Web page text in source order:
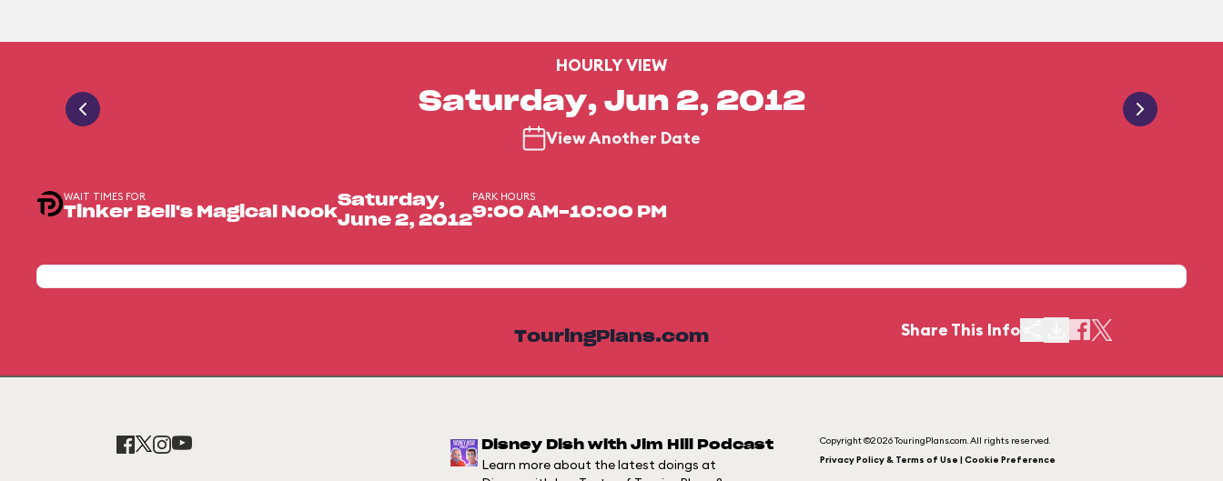
HOURLY VIEW
Saturday, Jun 2, 2012
View Another Date
WAIT TIMES FOR
Tinker Bell's Magical Nook
Saturday,
June 2, 2012
PARK HOURS
9:00 AM-10:00 PM
TouringPlans.com Share This Info
Disney Dish with Jim Hill Podcast
Learn more about the latest doings at
Copyright ©2026 TouringPlans.com. All rights reserved.
Privacy Policy & Terms of Use | Cookie Preference